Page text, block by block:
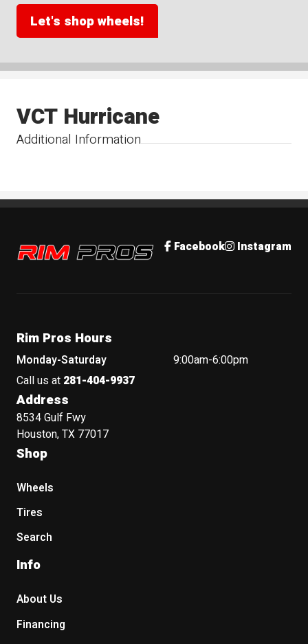
Let's shop wheels!
Additional Information
VCT Hurricane
Rim Pros Facebook Instagram
Rim Pros Hours
Monday-Saturday
9:00am-6:00pm
Call us at 281-404-9937
Address
8534 Gulf Fwy
Houston, TX 77017
Shop
Wheels
Tires
Search
Info
About Us
Financing